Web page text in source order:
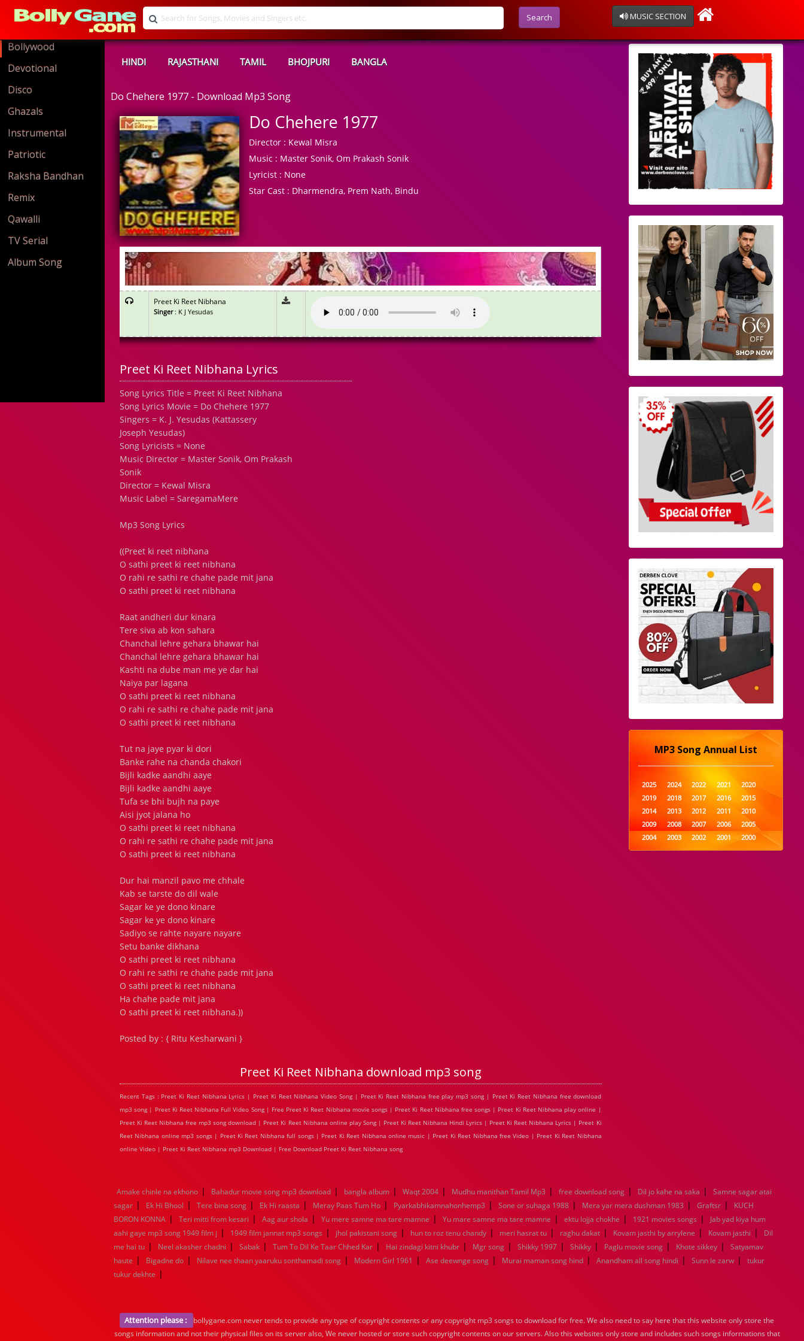
Search MUSIC SECTION
Bollywood
Devotional
Disco
Ghazals
Instrumental
Patriotic
Raksha Bandhan
Remix
Qawalli
TV Serial
Album Song
HINDI RAJASTHANI TAMIL BHOJPURI BANGLA
Do Chehere 1977 - Download Mp3 Song
Do Chehere 1977
Director : Kewal Misra
Music : Master Sonik, Om Prakash Sonik
Lyricist : None
Star Cast : Dharmendra, Prem Nath, Bindu
Preet Ki Reet Nibhana
Singer: K J Yesudas
Preet Ki Reet Nibhana Lyrics
Song Lyrics Title = Preet Ki Reet Nibhana
Song Lyrics Movie = Do Chehere 1977
Singers = K. J. Yesudas (Kattassery
Joseph Yesudas)
Song Lyricists = None
Music Director = Master Sonik, Om Prakash
Sonik
Director = Kewal Misra
Music Label = SaregamaMere
Mp3 Song Lyrics
((Preet ki reet nibhana
O sathi preet ki reet nibhana
O rahi re sathi re chahe pade mit jana
O sathi preet ki reet nibhana
Raat andheri dur kinara
Tere siva ab kon sahara
Chanchal lehre gehara bhawar hai
Chanchal lehre gehara bhawar hai
Kashti na dube man me ye dar hai
Naiya par lagana
O sathi preet ki reet nibhana
O rahi re sathi re chahe pade mit jana
O sathi preet ki reet nibhana
Tut na jaye pyar ki dori
Banke rahe na chanda chakori
Bijli kadke aandhi aaye
Bijli kadke aandhi aaye
Tufa se bhi bujh na paye
Aisi jyot jalana ho
O sathi preet ki reet nibhana
O rahi re sathi re chahe pade mit jana
O sathi preet ki reet nibhana
Dur hai manzil pavo me chhale
Kab se tarste do dil wale
Sagar ke ye dono kinare
Sagar ke ye dono kinare
Sadiyo se rahte nayare nayare
Setu banke dikhana
O sathi preet ki reet nibhana
O rahi re sathi re chahe pade mit jana
O sathi preet ki reet nibhana
Ha chahe pade mit jana
O sathi preet ki reet nibhana.))
Posted by : { Ritu Kesharwani }
Preet Ki Reet Nibhana download mp3 song
Recent Tags : Preet Ki Reet Nibhana Lyrics | Preet Ki Reet Nibhana Video Song | Preet Ki Reet Nibhana free play mp3 song | Preet Ki Reet Nibhana free download
mp3 song | Preet Ki Reet Nibhana Full Video Song | Free Preet Ki Reet Nibhana movie songs | Preet Ki Reet Nibhana free songs | Preet Ki Reet Nibhana play online |
Preet Ki Reet Nibhana free mp3 song download | Preet Ki Reet Nibhana online play Song | Preet Ki Reet Nibhana Hindi Lyrics | Preet Ki Reet Nibhana Lyrics | Preet Ki
Reet Nibhana online mp3 songs | Preet Ki Reet Nibhana full songs | Preet Ki Reet Nibhana online music | Preet Ki Reet Nibhana free Video | Preet Ki Reet Nibhana
online Video | Preet Ki Reet Nibhana mp3 Download | Free Download Preet Ki Reet Nibhana song
MP3 Song Annual List
2025 2024 2022 2021
2020
2019
2018 2017 2016
2015
2014
2013 2012 2011
2010
2009
2008 2007 2006
2005
2004
2003 2002 2001
2000
1999
1998 1997 1996
1995
Amake chinle na ekhono | Bahadur movie song mp3 download | bangla album | Waqt 2004 | Mudhu manithan Tamil Mp3 | free download song | Dil jo kahe na saka |
Samne sagar atai
sagar | Ek Hi Bhool | Tere bina song | Ek Hi raasta | Meray Paas Tum Ho | Pyarkabhikamnahonhemp3 | Sone or suhaga 1988 | Mera yar mera dushman 1983 | Graftsr |
KUCH
BORON KONNA | Teri mitti from kesari | Aag aur shola | Yu mere samne ma tare mamne | Yu mare samne ma tare mamne | ektu lojja chokhe | 1921 movies songs |
Jab yad kiya hum
aahi gaye mp3 song 1949 film j | 1949 film jannat mp3 songs | jhol pakistani song | hun to roz tenu chandy | meri hasrat tu | raghu dakat | Kovam jasthi by arrylene | Kovam jasthi |
Dil
me hai tu | Neel akasher chadni | Sabak | Tum To Dil Ke Taar Chhed Kar | Hai zindagi kitni khubr | Mgr song | Shikky 1997 | Shikky | Paglu movie song | Khote sikkey |
Satyamav
haute | Bigadne do | Nilave nee thaan yaaruku sonthamadi song | Modern Girl 1961 | Ase deewnge song | Murai maman song hind | Anandham all song hindi | Sunn le zarw |
tukur
tukur dekhte |
Attention please :
bollygane.com never tends to provide any type of copyright contents or any copyright mp3 songs to download for free. We also need to say here that this website only store the
songs information and not their physical files on its server also, We never hosted or store such copyright contents on our servers. Also this websites only store and includes such songs informations that